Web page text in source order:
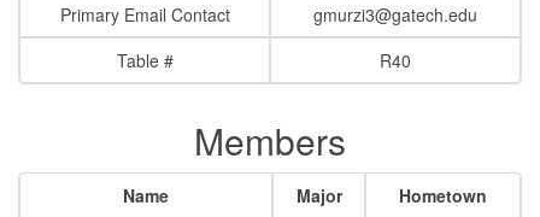
Primary Email Contact
gmurzi3@gatech.edu
Table #
R40
Members
Name Major Hometown